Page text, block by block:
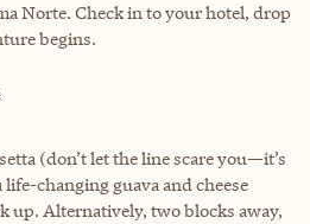
Norte. Check in to your hotel, drop
begins.
(don’t let the line scare you—it’s
changing guava and cheese
up. Alternatively, two blocks away,